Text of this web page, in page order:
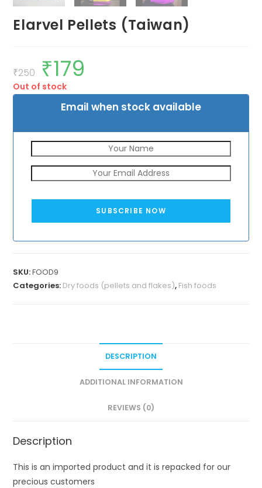
Elarvel Pellets (Taiwan)
₹250
Original
price
was:
₹250.
₹179
Out of stock
Email when stock available
SUBSCRIBE NOW
SKU:FOOD9
Categories: Dry foods (pellets and flakes), Fish foods
DESCRIPTION
ADDITIONAL INFORMATION
REVIEWS (0)
Description
This is an imported product and it is repacked for our
precious customers